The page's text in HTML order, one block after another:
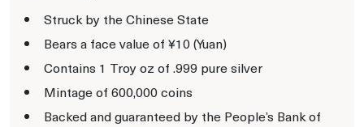
Struck by the Chinese State
Bears a face value of ¥10 (Yuan)
Contains 1 Troy oz of .999 pure silver
Mintage of 600,000 coins
Backed and guaranteed by the People’s Bank of